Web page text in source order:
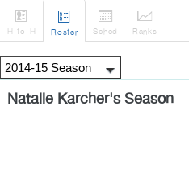

H-to-H

Roster

Sched

Ranks
Natalie Karcher's Season